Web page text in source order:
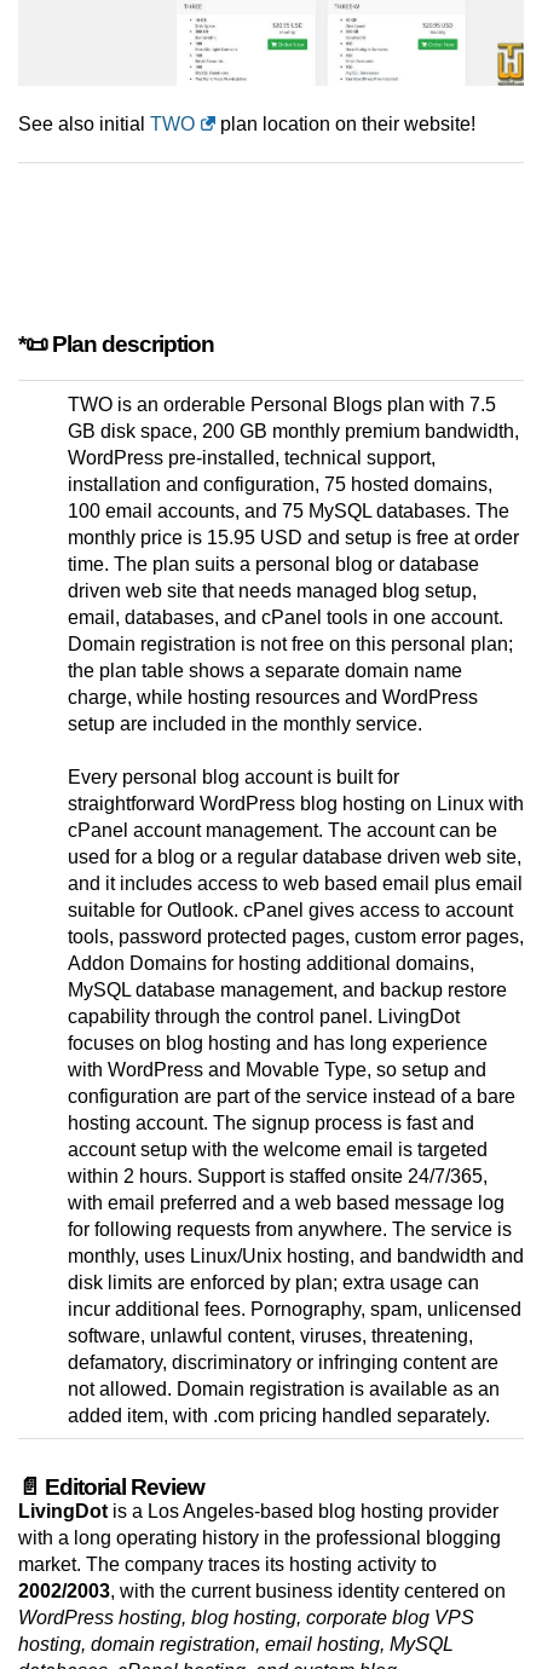
See also initial TWO plan location on their website!
*📜 Plan description
TWO is an orderable Personal Blogs plan with 7.5
GB disk space, 200 GB monthly premium bandwidth,
WordPress pre-installed, technical support,
installation and configuration, 75 hosted domains,
100 email accounts, and 75 MySQL databases. The
monthly price is 15.95 USD and setup is free at order
time. The plan suits a personal blog or database
driven web site that needs managed blog setup,
email, databases, and cPanel tools in one account.
Domain registration is not free on this personal plan;
the plan table shows a separate domain name
charge, while hosting resources and WordPress
setup are included in the monthly service.
Every personal blog account is built for
straightforward WordPress blog hosting on Linux with
cPanel account management. The account can be
used for a blog or a regular database driven web site,
and it includes access to web based email plus email
suitable for Outlook. cPanel gives access to account
tools, password protected pages, custom error pages,
Addon Domains for hosting additional domains,
MySQL database management, and backup restore
capability through the control panel. LivingDot
focuses on blog hosting and has long experience
with WordPress and Movable Type, so setup and
configuration are part of the service instead of a bare
hosting account. The signup process is fast and
account setup with the welcome email is targeted
within 2 hours. Support is staffed onsite 24/7/365,
with email preferred and a web based message log
for following requests from anywhere. The service is
monthly, uses Linux/Unix hosting, and bandwidth and
disk limits are enforced by plan; extra usage can
incur additional fees. Pornography, spam, unlicensed
software, unlawful content, viruses, threatening,
defamatory, discriminatory or infringing content are
not allowed. Domain registration is available as an
added item, with .com pricing handled separately.
📄 Editorial Review
LivingDot is a Los Angeles-based blog hosting provider
with a long operating history in the professional blogging
market. The company traces its hosting activity to
2002/2003, with the current business identity centered on
WordPress hosting, blog hosting, corporate blog VPS
hosting, domain registration, email hosting, MySQL